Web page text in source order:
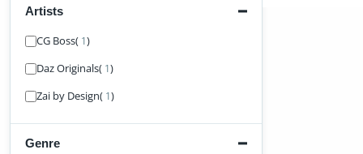
Artists
Find Artist
CG Boss( 1)
Daz Originals( 1)
Zai by Design( 1)
Genre